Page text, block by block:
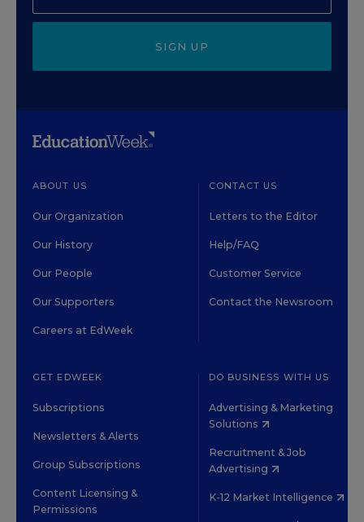
SIGN UP
ABOUT US
Our Organization
Our History
Our People
Our Supporters
Careers at EdWeek
CONTACT US
Letters to the Editor
Help/FAQ
Customer Service
Contact the Newsroom
GET EDWEEK
Subscriptions
Newsletters & Alerts
Group Subscriptions
Content Licensing &
Permissions
DO BUSINESS WITH US
Advertising & Marketing
Solutions
Recruitment & Job
Advertising
K-12 Market Intelligence